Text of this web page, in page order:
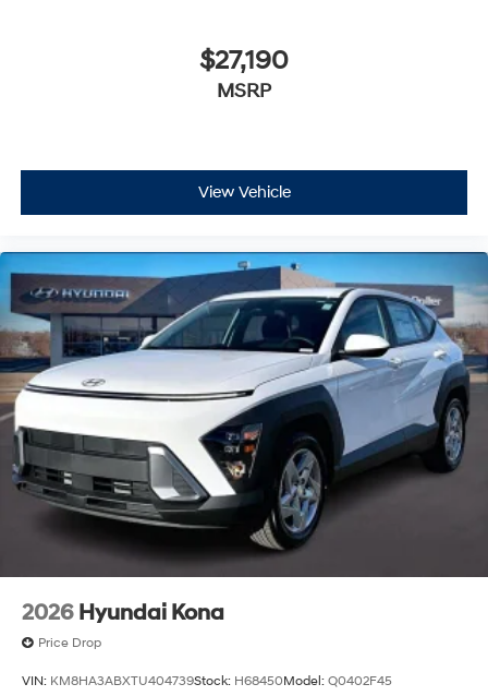
$27,190
MSRP
View Vehicle
2026 Hyundai Kona
Price Drop
VIN: KM8HA3ABXTU404739Stock: H68450Model: Q0402F45